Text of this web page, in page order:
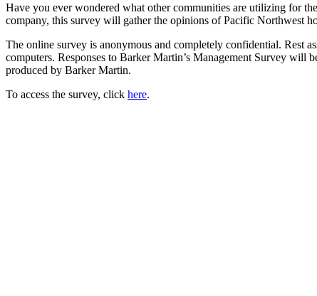
Have you ever wondered what other communities are utilizing for
company, this survey will gather the opinions of Pacific Northwest
The online survey is anonymous and completely confidential. Rest
computers. Responses to Barker Martin’s Management Survey will
produced by Barker Martin.
To access the survey, click here.